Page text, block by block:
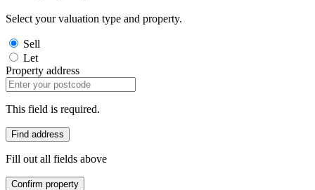
Select your valuation type and property.
Sell
Let
Property address
This field is required.
Find address
Fill out all fields above
Confirm property